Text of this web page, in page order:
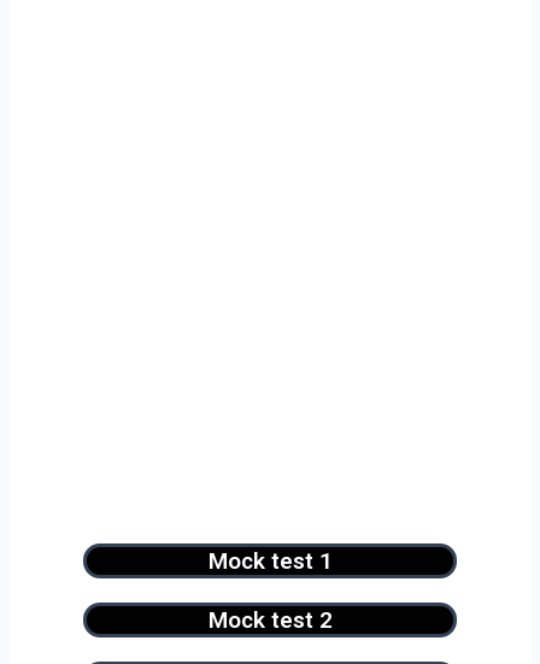
Mock test 1
Mock test 2